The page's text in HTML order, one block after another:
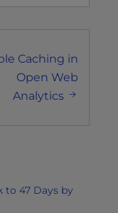
Caching in
Open Web
Analytics
to 47 Days by